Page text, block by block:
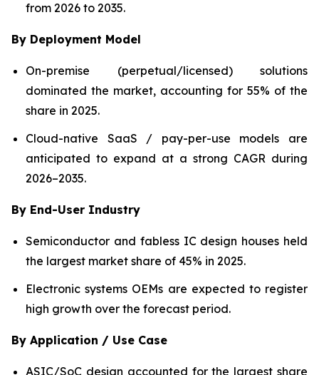
from 2026 to 2035.
By Deployment Model
On-premise (perpetual/licensed) solutions
dominated the market, accounting for 55% of the
share in 2025.
Cloud-native SaaS / pay-per-use models are
anticipated to expand at a strong CAGR during
2026–2035.
By End-User Industry
Semiconductor and fabless IC design houses held
the largest market share of 45% in 2025.
Electronic systems OEMs are expected to register
high growth over the forecast period.
By Application / Use Case
ASIC/SoC design accounted for the largest share